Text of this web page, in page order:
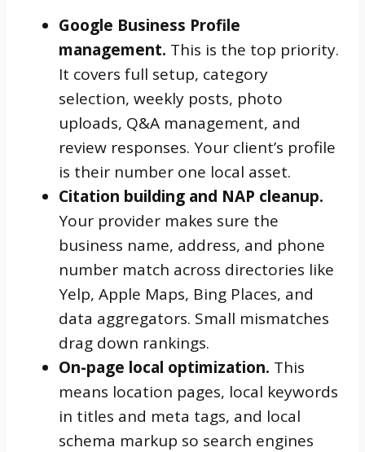
Google Business Profile
management. This is the top priority.
It covers full setup, category
selection, weekly posts, photo
uploads, Q&A management, and
review responses. Your client’s profile
is their number one local asset.
Citation building and NAP cleanup.
Your provider makes sure the
business name, address, and phone
number match across directories like
Yelp, Apple Maps, Bing Places, and
data aggregators. Small mismatches
drag down rankings.
On-page local optimization. This
means location pages, local keywords
in titles and meta tags, and local
schema markup so search engines